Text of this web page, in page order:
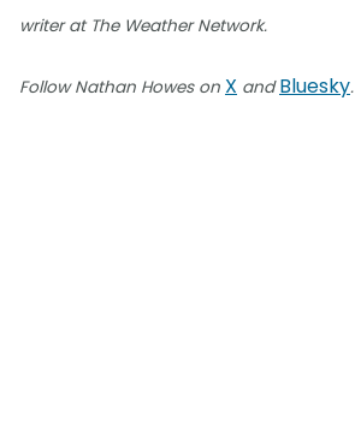
writer at The Weather Network.
Follow Nathan Howes on X andBluesky.